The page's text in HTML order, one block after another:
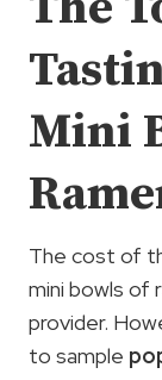
Mini
The cost of
mini bowls of
provider.
to sample